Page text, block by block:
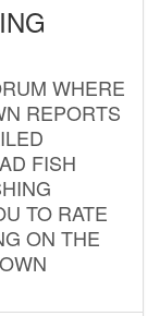
WHERE
REPORTS
FISH
TO RATE
ON THE